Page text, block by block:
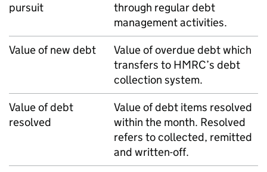
pursuit
through regular debt
management activities.
Value of new debt
Value of overdue debt which
transfers to HMRC’s debt
collection system.
Value of debt
resolved
Value of debt items resolved
within the month. Resolved
refers to collected, remitted
and written-off.